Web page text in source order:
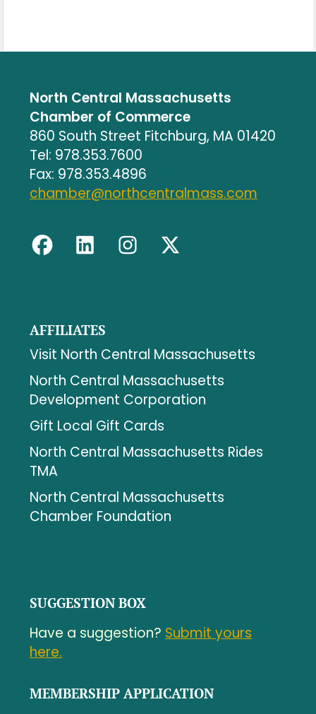
North Central Massachusetts
Chamber of Commerce
860 South Street Fitchburg, MA 01420
Tel: 978.353.7600
Fax: 978.353.4896
chamber@northcentralmass.com
AFFILIATES
Visit North Central Massachusetts
North Central Massachusetts
Development Corporation
Gift Local Gift Cards
North Central Massachusetts Rides
TMA
North Central Massachusetts
Chamber Foundation
SUGGESTION BOX
Have a suggestion? Submit yours
here.
MEMBERSHIP APPLICATION